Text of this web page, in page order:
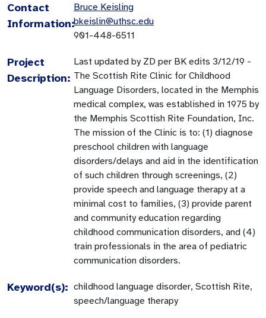
Contact
Information:
Bruce Keisling
bkeislin@uthsc.edu
901-448-6511
Project
Description:
Last updated by ZD per BK edits 3/12/19 -
The Scottish Rite Clinic for Childhood
Language Disorders, located in the Memphis
medical complex, was established in 1975 by
the Memphis Scottish Rite Foundation, Inc.
The mission of the Clinic is to: (1) diagnose
preschool children with language
disorders/delays and aid in the identification
of such children through screenings, (2)
provide speech and language therapy at a
minimal cost to families, (3) provide parent
and community education regarding
childhood communication disorders, and (4)
train professionals in the area of pediatric
communication disorders.
Keyword(s): childhood language disorder, Scottish Rite,
speech/language therapy